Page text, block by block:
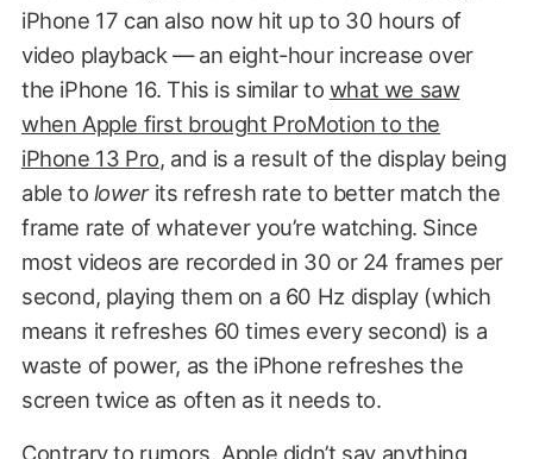
iPhone 17 can also now hit up to 30 hours of
video playback — an eight-hour increase over
the iPhone 16. This is similar to what we saw
when Apple first brought ProMotion to the
iPhone 13 Pro, and is a result of the display being
able to lowerits refresh rate to better match the
frame rate of whatever you’re watching. Since
most videos are recorded in 30 or 24 frames per
second, playing them on a 60 Hz display (which
means it refreshes 60 times every second) is a
waste of power, as the iPhone refreshes the
screen twice as often as it needs to.
Contrary to rumors, Apple didn’t say anything